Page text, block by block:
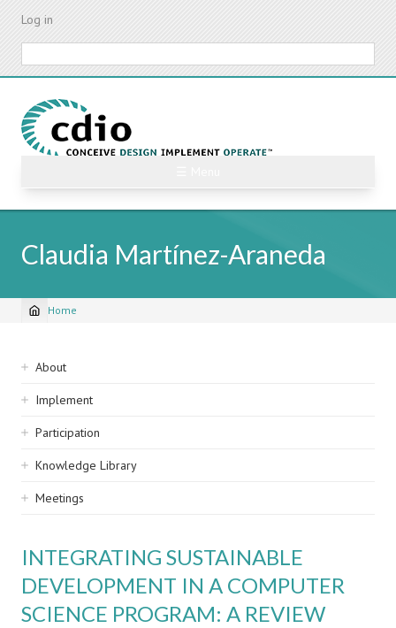
Skip
content
Log in
Claudia Martínez-Araneda
Breadcrumb
Home
Sidebar
navigation
About
Implement
Participation
Knowledge Library
Meetings
INTEGRATING SUSTAINABLE
DEVELOPMENT IN A COMPUTER
SCIENCE PROGRAM: A REVIEW